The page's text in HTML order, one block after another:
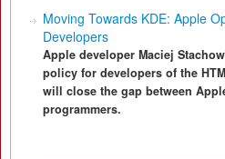
Moving Towards KDE: Apple
Developers
Apple developer Maciej
policy for developers of the
will close the gap between
programmers.